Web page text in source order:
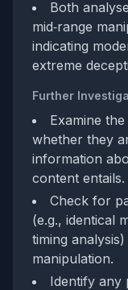
Both
mid‑range
indicating
extreme
Further
Examine
whether they
information
content entails.
Check for
(e.g., identical
timing
manipulation.
Identify any